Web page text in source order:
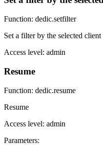
Function: dedic.setfilter
Set a filter by the selected client
Access level: admin
Resume
Function: dedic.resume
Resume
Access level: admin
Parameters: